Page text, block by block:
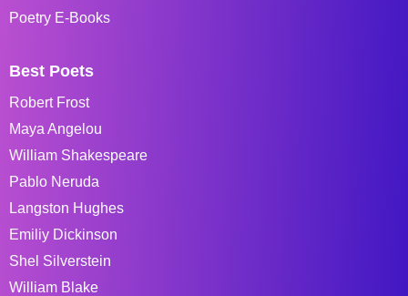
Poetry E-Books
Best Poets
Robert Frost
Maya Angelou
William Shakespeare
Pablo Neruda
Langston Hughes
Emiliy Dickinson
Shel Silverstein
William Blake